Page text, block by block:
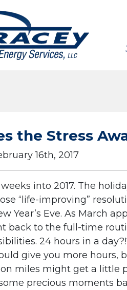
the Stress
16th, 2017
weeks into 2017. The
“life-improving”
Year’s Eve. As March
back to the full-time
24 hours in a
give you more hours,
miles might get a little
precious moments